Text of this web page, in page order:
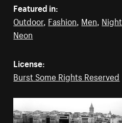
Featured in:
Outdoor, Fashion, Men, Night
Neon
License:
Burst Some Rights Reserved